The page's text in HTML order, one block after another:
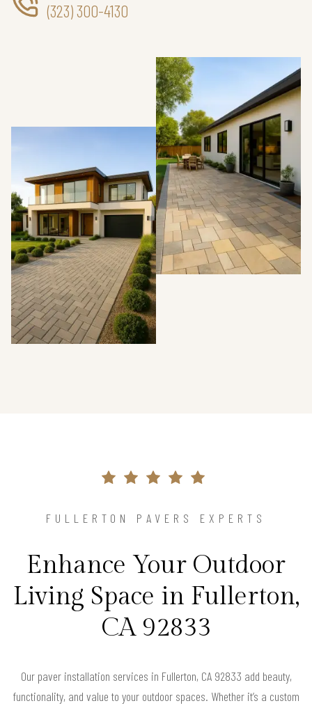
(323) 300-4130
FULLERTON PAVERS EXPERTS
Enhance Your Outdoor
Living Space in Fullerton,
CA 92833
Our paver installation services in Fullerton, CA 92833 add beauty,
functionality, and value to your outdoor spaces. Whether it’s a custom